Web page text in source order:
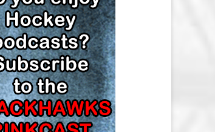
FLORIDA PANTHERS SALARY CAP
LOS ANGELES KINGS SALARY
CAP
MINNESOTA WILD SALARY CAP
MONTREAL CANADIENS SALARY
CAP